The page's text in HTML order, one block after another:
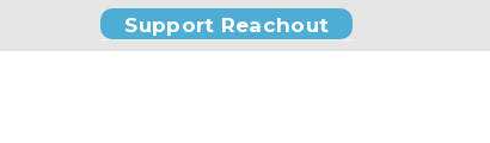
Support Reachout